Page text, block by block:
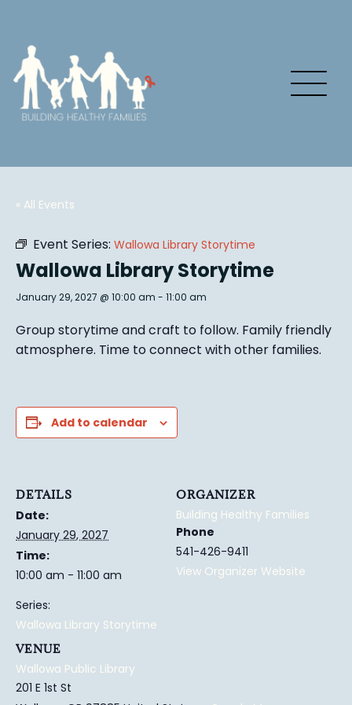
« All Events
Event Series: Wallowa Library Storytime
Wallowa Library Storytime
January 29, 2027 @ 10:00 am - 11:00 am
Group storytime and craft to follow. Family friendly
atmosphere. Time to connect with other families.
Add to calendar
DETAILS
Date:
January 29, 2027
Time:
10:00 am - 11:00 am
Series:
Wallowa Library Storytime
VENUE
Wallowa Public Library
201 E 1st St
ORGANIZER
Building Healthy Families
Phone
541-426-9411
View Organizer Website